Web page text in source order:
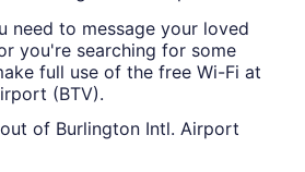
need to message your loved
you're searching for some
full use of the free Wi-Fi at
(BTV).
of Burlington Intl. Airport